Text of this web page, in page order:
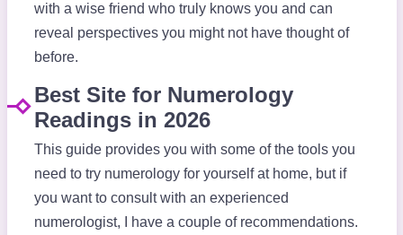
with a wise friend who truly knows you and can
reveal perspectives you might not have thought of
before.
Best Site for Numerology
Readings in 2026
This guide provides you with some of the tools you
need to try numerology for yourself at home, but if
you want to consult with an experienced
numerologist, I have a couple of recommendations.